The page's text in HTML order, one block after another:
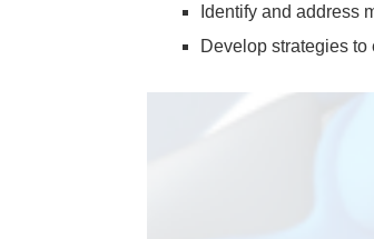
Identify and address
Develop strategies